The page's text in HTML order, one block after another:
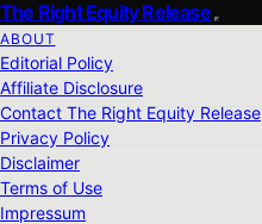
The Right Equity Release
ABOUT
Editorial Policy
Affiliate Disclosure
Contact The Right Equity Release
Privacy Policy
Disclaimer
Terms of Use
Impressum